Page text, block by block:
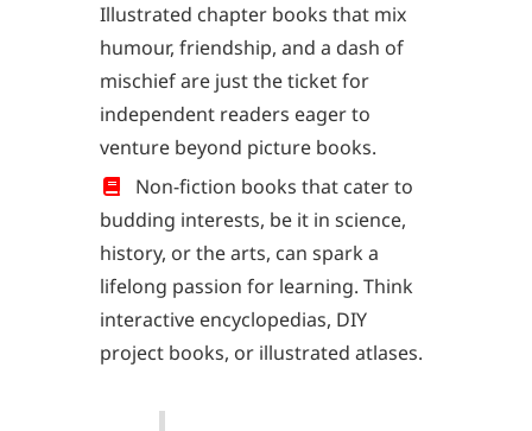
Illustrated chapter books that mix
humour, friendship, and a dash of
mischief are just the ticket for
independent readers eager to
venture beyond picture books.
Non-fiction books that cater to
budding interests, be it in science,
history, or the arts, can spark a
lifelong passion for learning. Think
interactive encyclopedias, DIY
project books, or illustrated atlases.